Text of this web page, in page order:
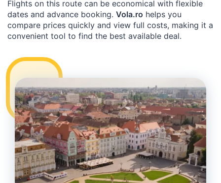
Flights on this route can be economical with flexible
dates and advance booking. Vola.ro helps you
compare prices quickly and view full costs, making it a
convenient tool to find the best available deal.